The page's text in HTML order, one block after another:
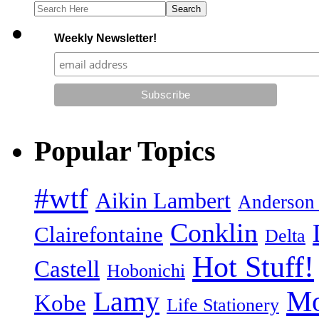
Search
Weekly Newsletter!
Popular Topics
#wtf Aikin Lambert Anderson
Clairefontaine Conklin Delta
Castell Hobonichi Hot Stuff!
Kobe Lamy Life Stationery